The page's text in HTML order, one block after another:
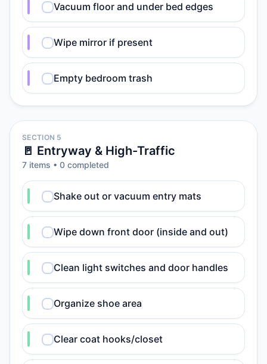
Vacuum floor and under bed edges
Wipe mirror if present
Empty bedroom trash
SECTION 5
🚪 Entryway & High-Traffic
7 items • 0 completed
Shake out or vacuum entry mats
Wipe down front door (inside and out)
Clean light switches and door handles
Organize shoe area
Clear coat hooks/closet